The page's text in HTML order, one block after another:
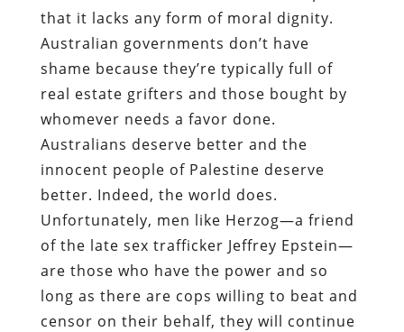
that it lacks any form of moral dignity.
Australian governments don’t have
shame because they’re typically full of
real estate grifters and those bought by
whomever needs a favor done.
Australians deserve better and the
innocent people of Palestine deserve
better. Indeed, the world does.
Unfortunately, men like Herzog—a friend
of the late sex trafficker Jeffrey Epstein—
are those who have the power and so
long as there are cops willing to beat and
censor on their behalf, they will continue